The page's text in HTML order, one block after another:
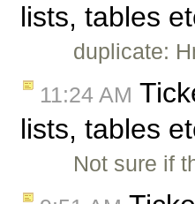
lists, tables
duplicate:
11:24 AM
lists, tables
Not sure if